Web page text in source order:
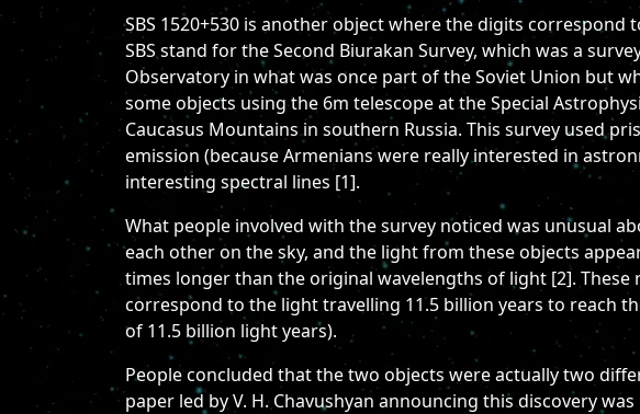
SBS 1520+530 is another object where the digits
SBS stand for the Second Biurakan Survey, which was a
Observatory in what was once part of the Soviet Union but
some objects using the 6m telescope at the Special
Caucasus Mountains in southern Russia. This survey used
emission (because Armenians were really interested in
interesting spectral lines [1].
What people involved with the survey noticed was unusual
each other on the sky, and the light from these objects
times longer than the original wavelengths of light [2].
correspond to the light travelling 11.5 billion years to reach
of 11.5 billion light years).
People concluded that the two objects were actually two
paper led by V. H. Chavushyan announcing this discovery